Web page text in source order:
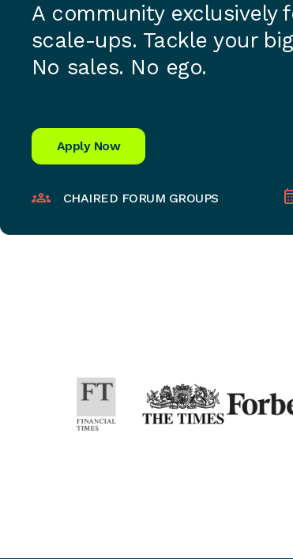
A community exclusively
scale-ups. Tackle your
No sales. No ego.
Apply Now
CHAIRED FORUM GROUPS